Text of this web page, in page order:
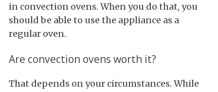
in convection ovens. When you do that, you
should be able to use the appliance as a
regular oven.
Are convection ovens worth it?
That depends on your circumstances. While